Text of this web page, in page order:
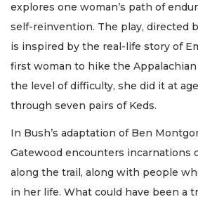
explores one woman’s path of
self-reinvention. The play, directed
is inspired by the real-life story of
first woman to hike the Appalachian
the level of difficulty, she did it at
through seven pairs of Keds.
In Bush’s adaptation of Ben
Gatewood encounters incarnations
along the trail, along with people
in her life. What could have been a